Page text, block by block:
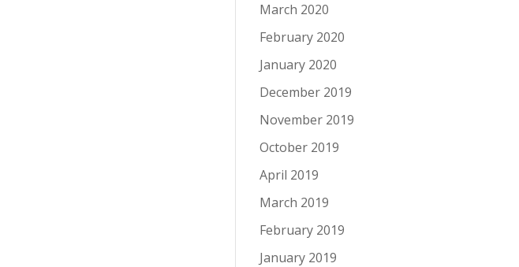
March 2020
February 2020
January 2020
December 2019
November 2019
October 2019
April 2019
March 2019
February 2019
January 2019